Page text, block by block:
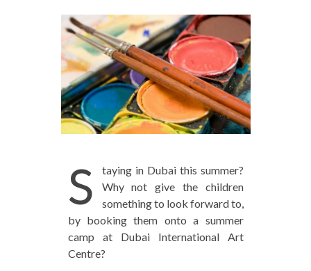
S
taying in Dubai this summer?
Why not give the children
something to look forward to,
by booking them onto a summer
camp at Dubai International Art
Centre?